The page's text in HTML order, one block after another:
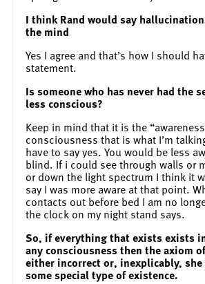
I think Rand would say
the mind
Yes I agree and that’s how I should
statement.
Is someone who has never had the
less conscious?
Keep in mind that it is the
consciousness that is what I’m
have to say yes. You would be less
blind. If i could see through walls or
or down the light spectrum I think it
say I was more aware at that point.
contacts out before bed I am no
the clock on my night stand says.
So, if everything that exists exists
any consciousness then the axiom
either incorrect or, inexplicably,
some special type of existence.